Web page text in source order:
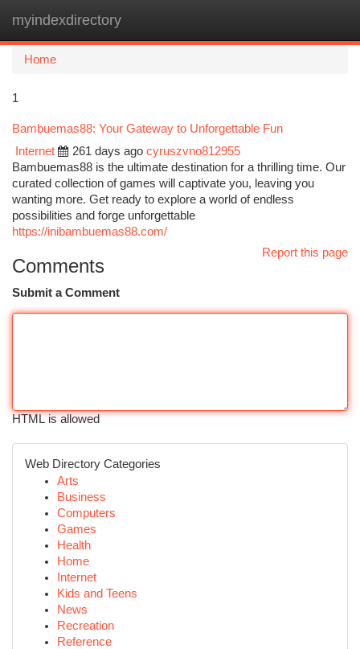
myindexdirectory
Home
1
Bambuemas88: Your Gateway to Unforgettable Fun
Internet
261 days ago cyruszvno812955
Bambuemas88 is the ultimate destination for a thrilling time. Our
curated collection of games will captivate you, leaving you
wanting more. Get ready to explore a world of endless
possibilities and forge unforgettable
https://inibambuemas88.com/
Report this page
Comments
Submit a Comment
HTML is allowed
Web Directory Categories
Arts
Business
Computers
Games
Health
Home
Internet
Kids and Teens
News
Recreation
Reference